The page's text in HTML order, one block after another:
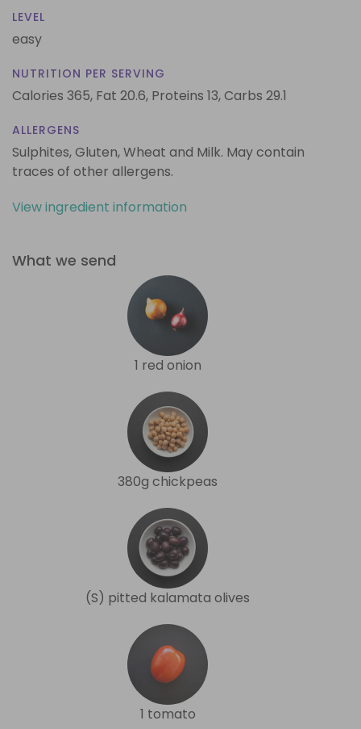
LEVEL
easy
NUTRITION PER SERVING
Calories 365, Fat 20.6, Proteins 13,Carbs 29.1
ALLERGENS
Sulphites, Gluten, Wheat and Milk. May contain
traces of other allergens.
View ingredient information
What we send
1 red onion
380g chickpeas
(S) pitted kalamata olives
1 tomato